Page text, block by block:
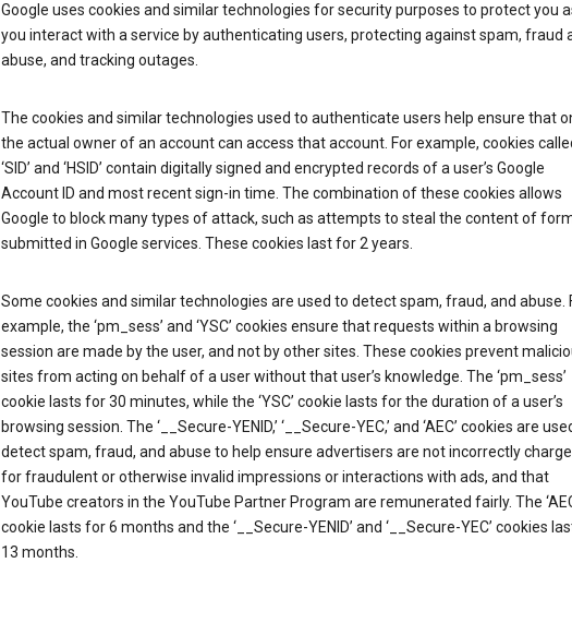
Google uses cookies and similar technologies for security purposes to protect you
you interact with a service by authenticating users, protecting against spam, fraud
abuse, and tracking outages.
The cookies and similar technologies used to authenticate users help ensure that
the actual owner of an account can access that account. For example, cookies
‘SID’ and ‘HSID’ contain digitally signed and encrypted records of a user’s Google
Account ID and most recent sign-in time. The combination of these cookies allows
Google to block many types of attack, such as attempts to steal the content of
submitted in Google services. These cookies last for 2 years.
Some cookies and similar technologies are used to detect spam, fraud, and abuse.
example, the ‘pm_sess’ and ‘YSC’ cookies ensure that requests within a browsing
session are made by the user, and not by other sites. These cookies prevent
sites from acting on behalf of a user without that user’s knowledge. The ‘pm_sess’
cookie lasts for 30 minutes, while the ‘YSC’ cookie lasts for the duration of a user’s
browsing session. The ‘__Secure-YENID,’ ‘__Secure-YEC,’ and ‘AEC’ cookies are
detect spam, fraud, and abuse to help ensure advertisers are not incorrectly
for fraudulent or otherwise invalid impressions or interactions with ads, and that
YouTube creators in the YouTube Partner Program are remunerated fairly. The
cookie lasts for 6 months and the ‘__Secure-YENID’ and ‘__Secure-YEC’ cookies
13 months.